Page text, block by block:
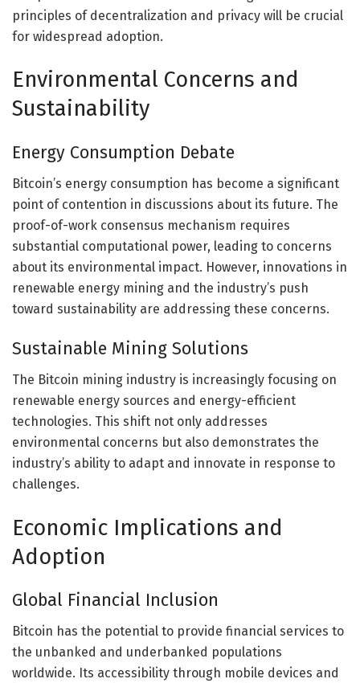
principles of decentralization and privacy will be crucial
for widespread adoption.
Environmental Concerns and
Sustainability
Energy Consumption Debate
Bitcoin’s energy consumption has become a significant
point of contention in discussions about its future. The
proof-of-work consensus mechanism requires
substantial computational power, leading to concerns
about its environmental impact. However, innovations in
renewable energy mining and the industry’s push
toward sustainability are addressing these concerns.
Sustainable Mining Solutions
The Bitcoin mining industry is increasingly focusing on
renewable energy sources and energy-efficient
technologies. This shift not only addresses
environmental concerns but also demonstrates the
industry’s ability to adapt and innovate in response to
challenges.
Economic Implications and
Adoption
Global Financial Inclusion
Bitcoin has the potential to provide financial services to
the unbanked and underbanked populations
worldwide. Its accessibility through mobile devices and